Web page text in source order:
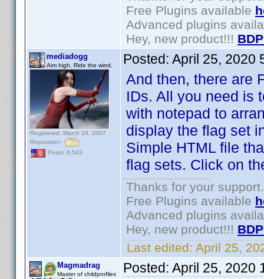
Free Plugins available
Advanced plugins
Hey, new product!!!
mediadogg
Aim high. Ride the wind.
Registered: March 18, 2007
Reputation:
Posts: 6,543
Posted: April 25, 2020
And then, there are
IDs. All you need is
with notepad to
display the flag set
Simple HTML file
flag sets. Click on
Thanks for your support.
Free Plugins available
Advanced plugins
Hey, new product!!!
Last edited: April 25,
Magmadrag
Master of childprofiles Posted: April 25, 2020